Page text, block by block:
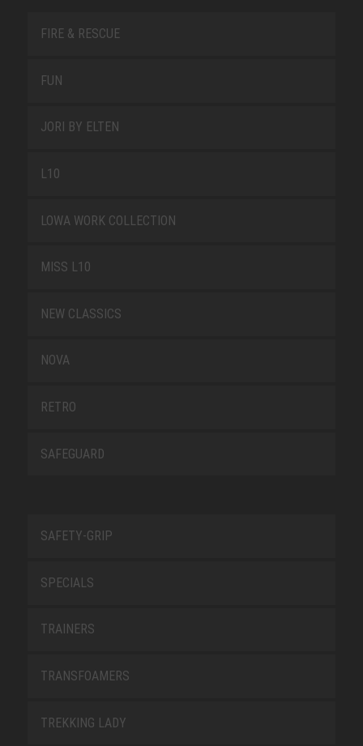
FIRE & RESCUE
FUN
JORI BY ELTEN
L10
LOWA WORK COLLECTION
MISS L10
NEW CLASSICS
NOVA
RETRO
SAFEGUARD
SAFETY-GRIP
SPECIALS
TRAINERS
TRANSFOAMERS
TREKKING LADY